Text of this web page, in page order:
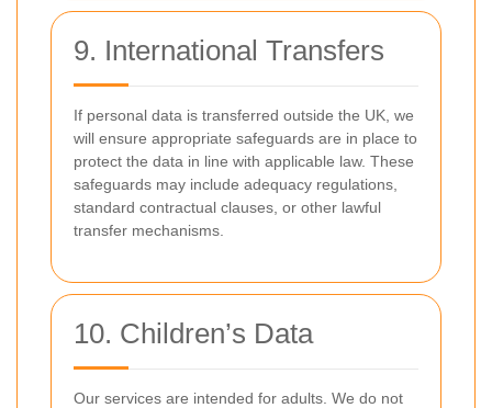
9. International Transfers
If personal data is transferred outside the UK, we
will ensure appropriate safeguards are in place to
protect the data in line with applicable law. These
safeguards may include adequacy regulations,
standard contractual clauses, or other lawful
transfer mechanisms.
10. Children’s Data
Our services are intended for adults. We do not